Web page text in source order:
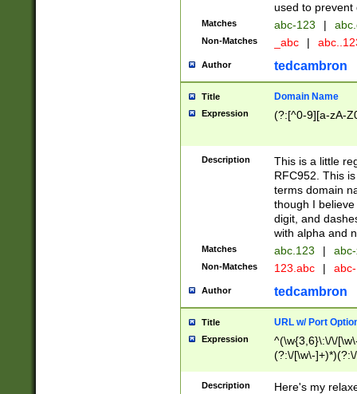
used to prevent
Matches abc-123 |
Non-Matches _abc |
Author tedcambron
Title Domain Name
Expression (?:[^0-9][a-zA-
Description
This is a little
RFC952. This
terms domain
though I
digit, and
with alpha and
Matches abc.123 |
Non-Matches 123.abc |
Author tedcambron
Title URL w/ Port
Expression
^(\w{3,6}\:\/\/
(?:\/[\w\-
[\w]+\=[\w\-]+)*)$
Description
Here's my